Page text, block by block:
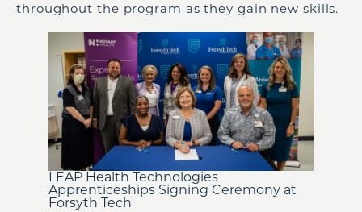
throughout the program as they gain new skills.
LEAP Health Technologies
Apprenticeships Signing Ceremony at
Forsyth Tech